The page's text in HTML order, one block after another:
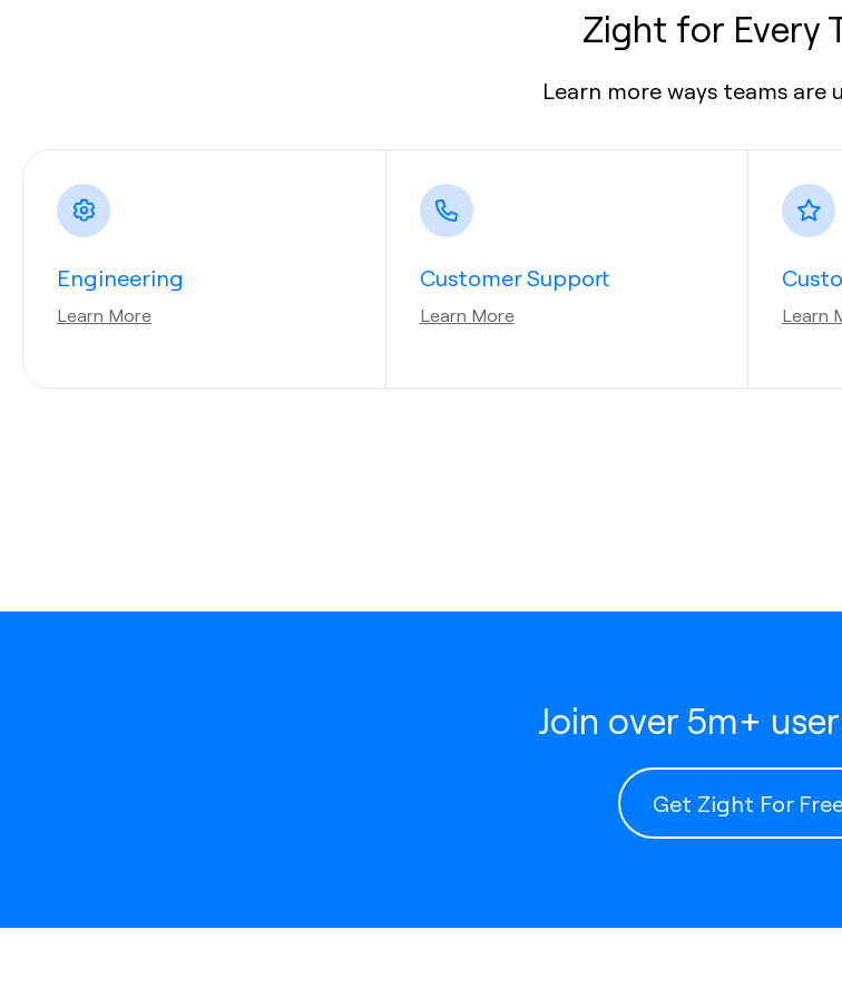
Zight for Every
Learn more ways teams are
Engineering
Learn More
Customer Support
Learn More Learn
Join over 5m+
Get Zight For